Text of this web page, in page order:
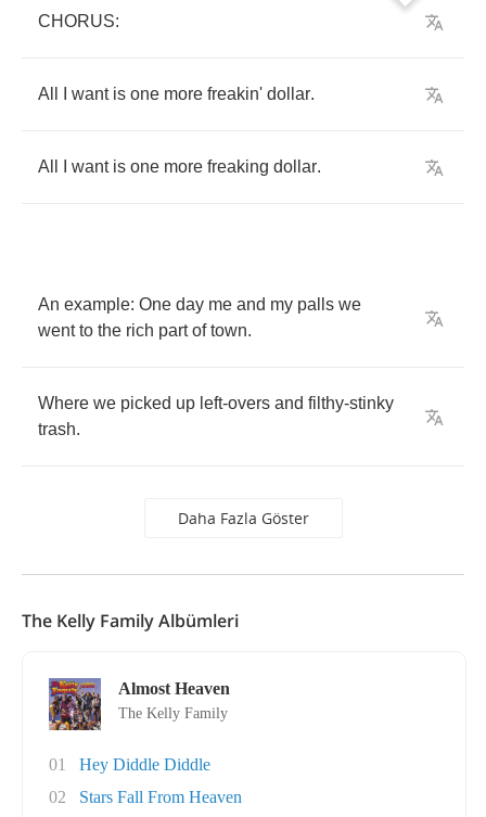
CHORUS:
All want is one more freakin' dollar.
All want is one more freaking dollar.
An example: One day me and my palls we
went to the rich part of town.
Where we picked up left-overs and filthy-stinky
trash.
Daha Fazla Göster
The Kelly Family Albümleri
Almost Heaven
The Kelly Family
01
Hey Diddle Diddle
02
Stars Fall From Heaven